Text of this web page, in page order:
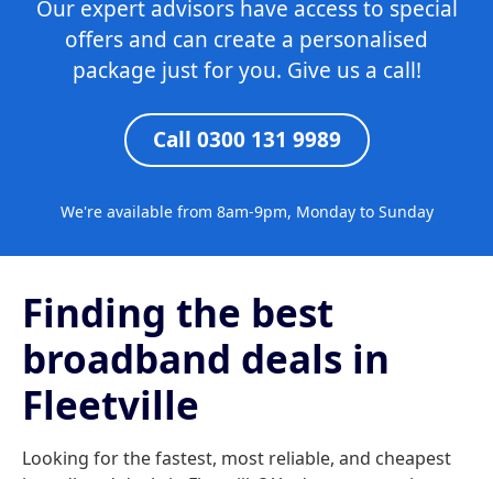
Our expert advisors have access to special
offers and can create a personalised
package just for you. Give us a call!
Call 0300 131 9989
We're available from 8am-9pm, Monday to Sunday
Finding the best
broadband deals in
Fleetville
Looking for the fastest, most reliable, and cheapest